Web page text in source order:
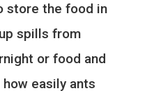
store the food in
spills from
or food and
easily ants